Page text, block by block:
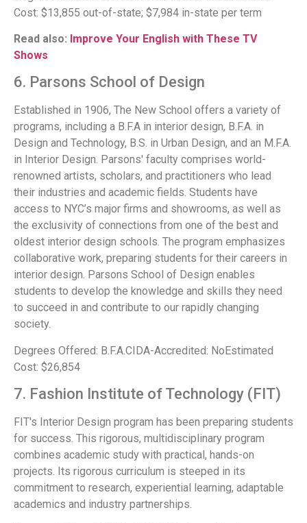
Cost: $13,855 out-of-state; $7,984 in-state per term
Read also: Improve Your English with These TV
Shows
6. Parsons School of Design
Established in 1906, The New School offers a variety of
programs, including a B.F.A in interior design, B.F.A. in
Design and Technology, B.S. in Urban Design, and an M.F.A.
in Interior Design. Parsons' faculty comprises world-
renowned artists, scholars, and practitioners who lead
their industries and academic fields. Students have
access to NYC’s major firms and showrooms, as well as
the exclusivity of connections from one of the best and
oldest interior design schools. The program emphasizes
collaborative work, preparing students for their careers in
interior design. Parsons School of Design enables
students to develop the knowledge and skills they need
to succeed in and contribute to our rapidly changing
society.
Degrees Offered: B.F.A.CIDA-Accredited: NoEstimated
Cost: $26,854
7. Fashion Institute of Technology (FIT)
FIT's Interior Design program has been preparing students
for success. This rigorous, multidisciplinary program
combines academic study with practical, hands-on
projects. Its rigorous curriculum is steeped in its
commitment to research, experiential learning, adaptable
academics and industry partnerships.